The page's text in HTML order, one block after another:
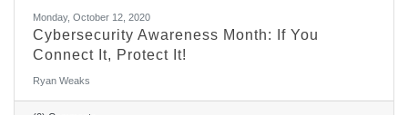
Monday, October 12, 2020
Cybersecurity Awareness Month: If You
Connect It, Protect It!
Ryan Weaks